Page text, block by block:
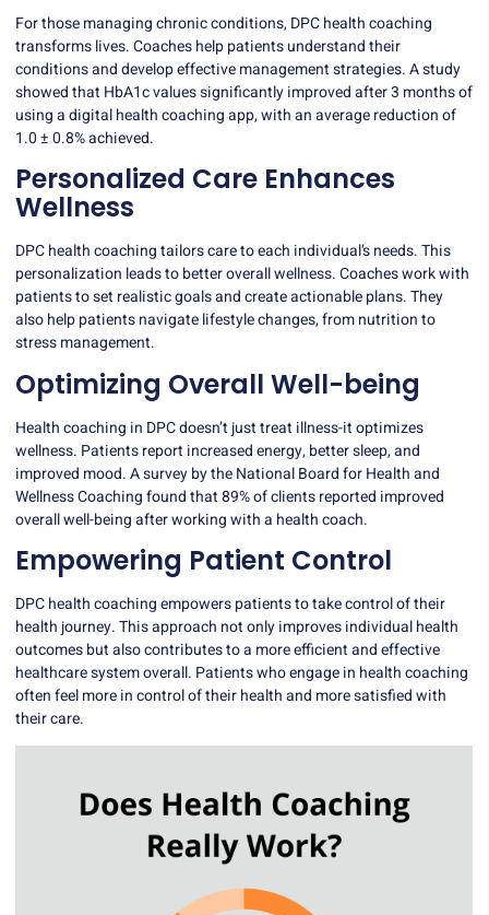
For those managing chronic conditions, DPC health coaching
transforms lives. Coaches help patients understand their
conditions and develop effective management strategies. A study
showed that HbA1c valuessignificantly improved after 3 months of
using a digital health coaching app, with an average reduction of
1.0 ± 0.8% achieved.
Personalized Care Enhances
Wellness
DPC health coaching tailors care to each individual’s needs. This
personalization leads to better overall wellness. Coaches work with
patients to set realistic goals and create actionable plans. They
also help patients navigate lifestyle changes, from nutrition to
stress management.
Optimizing Overall Well-being
Health coaching in DPC doesn’t just treat illness-it optimizes
wellness. Patients report increased energy, better sleep, and
improved mood. A survey by the National Board for Health and
Wellness Coaching found that 89% of clients reported improved
overall well-being after working with a health coach.
Empowering Patient Control
DPC health coaching empowers patients to take control of their
health journey. This approach not only improves individual health
outcomes but also contributes to a more efficient and effective
healthcare system overall. Patients who engage in health coaching
often feel more in control of their health and more satisfied with
their care.